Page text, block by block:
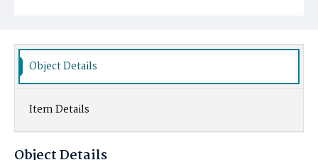
Object Details
Item Details
Object Details